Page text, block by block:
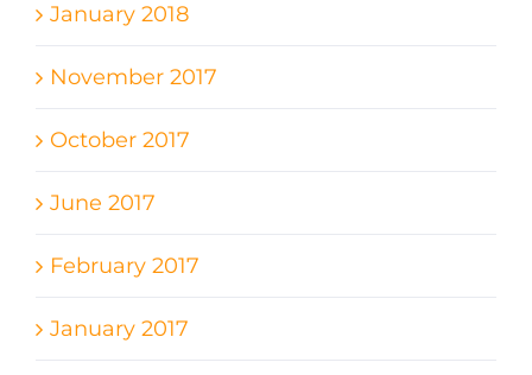
January 2018
November 2017
October 2017
June 2017
February 2017
January 2017